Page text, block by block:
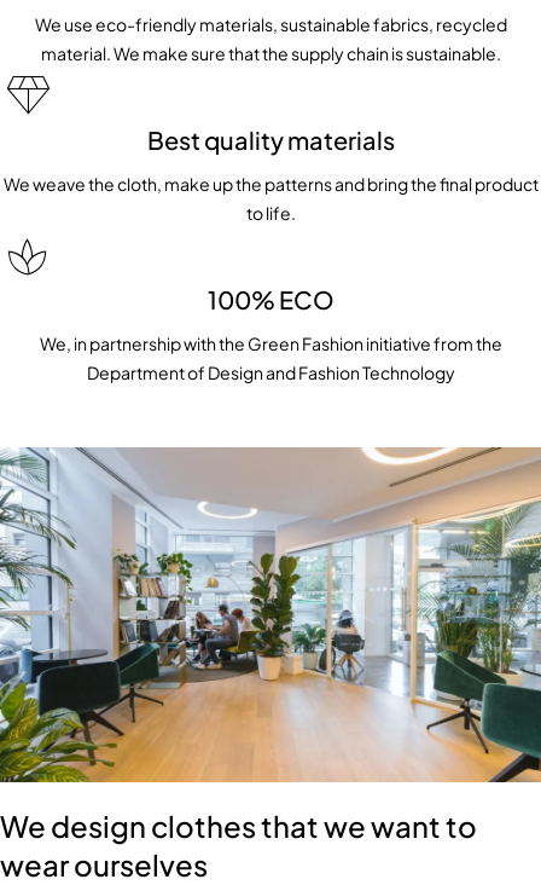
We use eco-friendly materials, sustainable fabrics, recycled
material. We make sure that the supply chain is sustainable.
Best quality materials
We weave the cloth, make up the patterns and bring the final product
to life.
100% ECO
We, in partnership with the Green Fashion initiative from the
Department of Design and Fashion Technology
We design clothes that we want to
wear ourselves